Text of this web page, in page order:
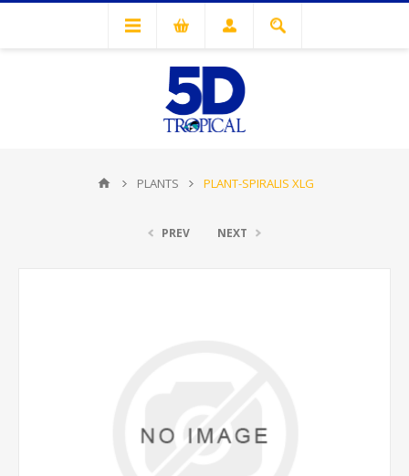
PLANTS PLANT-SPIRALIS XLG
PREV NEXT